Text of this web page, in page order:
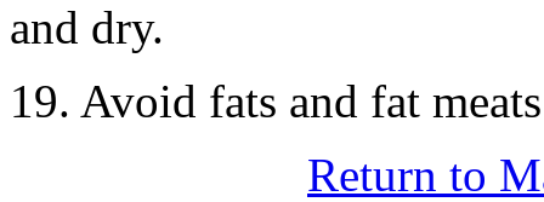
and dry.
19. Avoid fats and fat
Return to